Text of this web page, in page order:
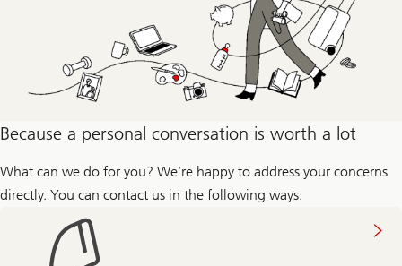
about
the
stages
life
Because a personal conversation is worth a lot
What can we do for you? We’re happy to address your concerns
directly. You can contact us in the following ways: